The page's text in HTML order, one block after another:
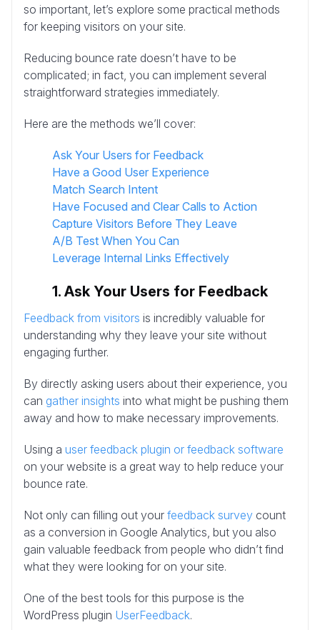
so important, let’s explore some practical methods
for keeping visitors on your site.
Reducing bounce rate doesn’t have to be
complicated; in fact, you can implement several
straightforward strategies immediately.
Here are the methods we’ll cover:
Ask Your Users for Feedback
Have a Good User Experience
Match Search Intent
Have Focused and Clear Calls to Action
Capture Visitors Before They Leave
A/B Test When You Can
Leverage Internal Links Effectively
1. Ask Your Users for Feedback
Feedback from visitors is incredibly valuable for
understanding why they leave your site without
engaging further.
By directly asking users about their experience, you
can gather insights into what might be pushing them
away and how to make necessary improvements.
Using a user feedback plugin or feedback software
on your website is a great way to help reduce your
bounce rate.
Not only can filling out your feedback survey count
as a conversion in Google Analytics, but you also
gain valuable feedback from people who didn’t find
what they were looking for on your site.
One of the best tools for this purpose is the
WordPress plugin UserFeedback.